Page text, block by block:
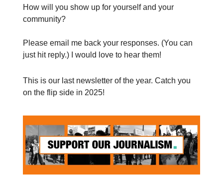
How will you show up for yourself and your
community?
Please email me back your responses. (You can
just hit reply.) I would love to hear them!
This is our last newsletter of the year. Catch you
on the flip side in 2025!